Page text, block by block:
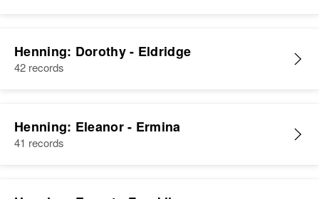
Henning: Dorothy - Eldridge
42 records
Henning: Eleanor - Ermina
41 records